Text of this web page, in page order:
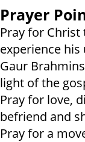
Prayer
Pray for
experience
Gaur
light of the
Pray for love,
befriend and
Pray for a